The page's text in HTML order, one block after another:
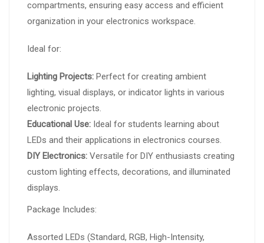
compartments, ensuring easy access and efficient
organization in your electronics workspace.
Ideal for:
Lighting Projects: Perfect for creating ambient
lighting, visual displays, or indicator lights in various
electronic projects.
Educational Use: Ideal for students learning about
LEDs and their applications in electronics courses.
DIY Electronics: Versatile for DIY enthusiasts creating
custom lighting effects, decorations, and illuminated
displays.
Package Includes:
Assorted LEDs (Standard, RGB, High-Intensity,